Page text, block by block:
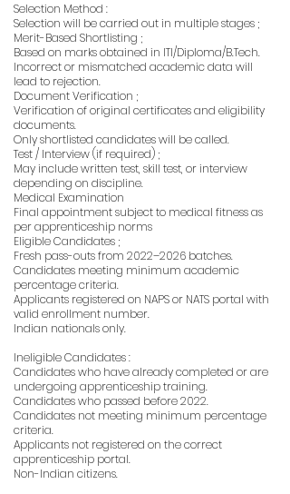
Selection Method :
Selection will be carried out in multiple stages ;
Merit-Based Shortlisting ;
Based on marks obtained in ITI/Diploma/B.Tech.
Incorrect or mismatched academic data will
lead to rejection.
Document Verification ;
Verification of original certificates and eligibility
documents.
Only shortlisted candidates will be called.
Test / Interview (if required) ;
May include written test, skill test, or interview
depending on discipline.
Medical Examination
Final appointment subject to medical fitness as
per apprenticeship norms
Eligible Candidates ;
Fresh pass-outs from 2022–2026 batches.
Candidates meeting minimum academic
percentage criteria.
Applicants registered on NAPS or NATS portal with
valid enrollment number.
Indian nationals only.
Ineligible Candidates :
Candidates who have already completed or are
undergoing apprenticeship training.
Candidates who passed before 2022.
Candidates not meeting minimum percentage
criteria.
Applicants not registered on the correct
apprenticeship portal.
Non-Indian citizens.